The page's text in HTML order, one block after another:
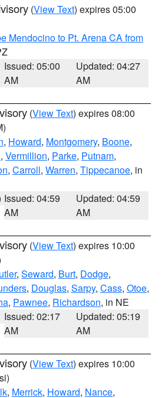
(View Text) expires 05:00
Mendocino to Pt. Arena CA from
Issued: 05:00
AM
Updated: 04:27
AM
(View Text) expires 08:00
, Howard, Montgomery, Boone,
, Vermillion, Parke, Putnam,
, Carroll, Warren, Tippecanoe, in
Issued: 04:59
AM
Updated: 04:59
AM
(View Text) expires 10:00
, Seward, Burt, Dodge,
, Douglas, Sarpy, Cass, Otoe,
, Pawnee, Richardson, in NE
Issued: 02:17
AM
Updated: 05:19
AM
(View Text) expires 10:00
, Merrick, Howard, Nance,